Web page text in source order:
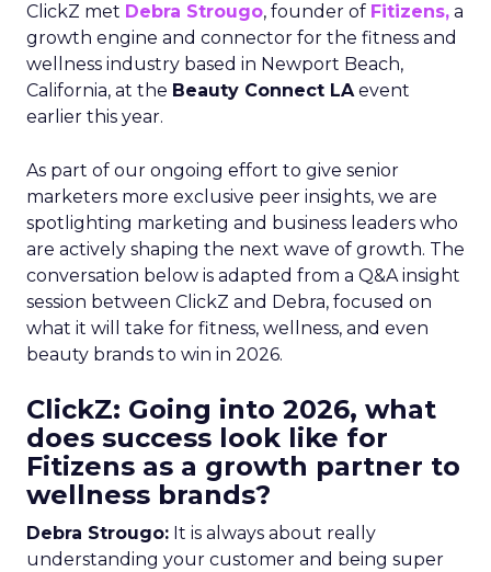
ClickZ met Debra Strougo, founder of Fitizens, a
growth engine and connector for the fitness and
wellness industry based in Newport Beach,
California, at the Beauty Connect LAevent
earlier this year.
As part of our ongoing effort to give senior
marketers more exclusive peer insights, we are
spotlighting marketing and business leaders who
are actively shaping the next wave of growth. The
conversation below is adapted from a Q&A insight
session between ClickZ and Debra, focused on
what it will take for fitness, wellness, and even
beauty brands to win in 2026.
ClickZ: Going into 2026, what
does success look like for
Fitizens as a growth partner to
wellness brands?
Debra Strougo: It is always about really
understanding your customer and being super